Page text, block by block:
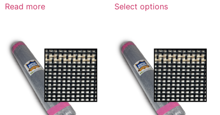
Read more Select options